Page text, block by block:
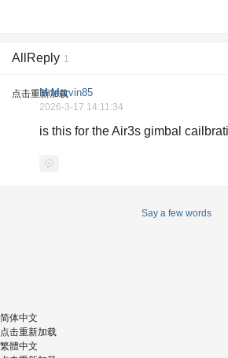
AllReply 1
点击重新加载
MrMarvin85
2026-3-17 14:11:34
is this for the Air3s gimbal
Say a few words
简体中文
点击重新加载
繁體中文